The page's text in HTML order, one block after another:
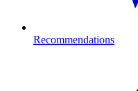
Recommendations